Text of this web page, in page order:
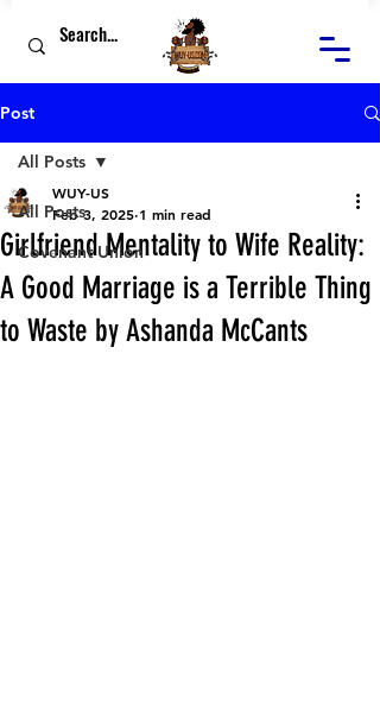
Post
All Posts
Covenant Union
All Posts
Girlfriend Mentality to Wife Reality:
A Good Marriage is a Terrible Thing
to Waste by Ashanda McCants
WUY-US
Feb 3, 2025 1 min read